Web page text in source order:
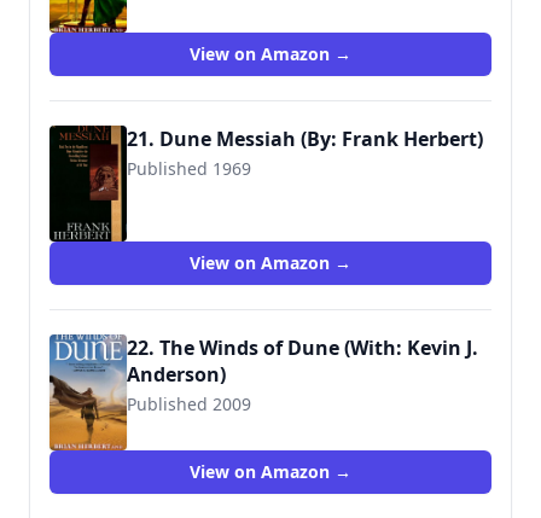
View on Amazon →
21. Dune Messiah (By: Frank Herbert)
Published 1969
View on Amazon →
22. The Winds of Dune (With: Kevin J.
Anderson)
Published 2009
View on Amazon →